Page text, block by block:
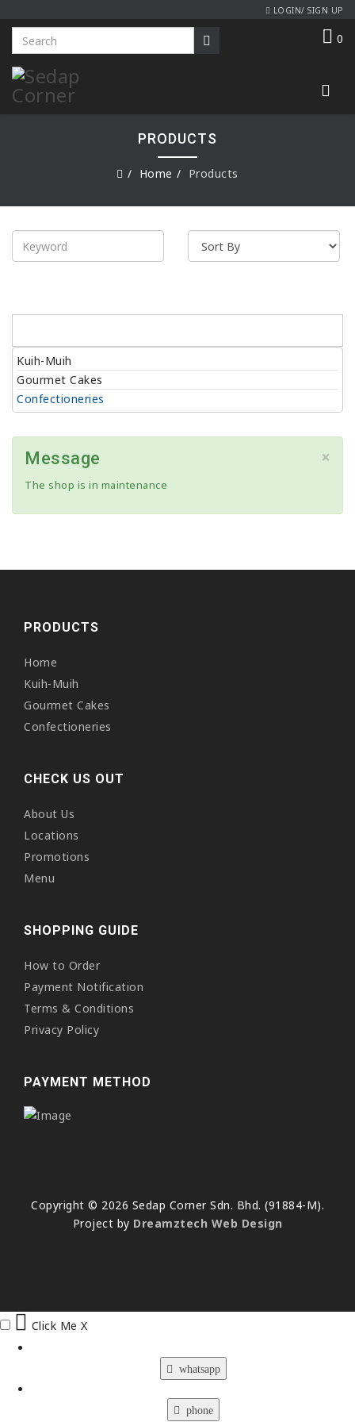
LOGIN/ SIGN UP
0
PRODUCTS
Home Products
Kuih-Muih
Gourmet Cakes
Confectioneries
×
Message
The shop is in maintenance
PRODUCTS
Home
Kuih-Muih
Gourmet Cakes
Confectioneries
CHECK US OUT
About Us
Locations
Promotions
Menu
SHOPPING GUIDE
How to Order
Payment Notification
Terms & Conditions
Privacy Policy
PAYMENT METHOD
Copyright © 2026 Sedap Corner Sdn. Bhd. (91884-M).
Project by Dreamztech Web Design
Click Me X
whatsapp
phone